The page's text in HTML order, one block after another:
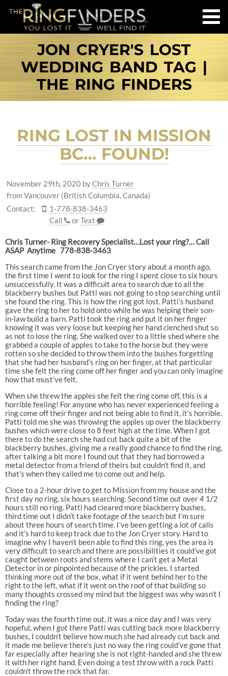
JON CRYER'S LOST
WEDDING BAND TAG |
THE RING FINDERS
RING LOST IN MISSION
BC… FOUND!
November 29th, 2020 byChris Turner
from Vancouver (British Columbia, Canada)
Contact:
1-778-838-3463
Call
orText
Chris Turner- Ring Recovery Specialist…Lost your ring?… Call
ASAP Anytime 778-838-3463
This search came from the Jon Cryer story about a month ago,
the first time I went to look for the ring I spent close to six hours
unsuccessfully. It was a difficult area to search due to all the
blackberry bushes but Patti was not going to stop searching until
she found the ring. This is how the ring got lost. Patti’s husband
gave the ring to her to hold onto while he was helping their son-
in-law build a barn. Patti took the ring and put it on her finger
knowing it was very loose but keeping her hand clenched shut so
as not to lose the ring. She walked over to a little shed where she
grabbed a couple of apples to take to the horse but they were
rotten so she decided to throw them into the bushes forgetting
that she had her husband’s ring on her finger, at that particular
time she felt the ring come off her finger and you can only imagine
how that must’ve felt.
When she threw the apples she felt the ring come off, this is a
horrible feeling! For anyone who has never experienced feeling a
ring come off their finger and not being able to find it, it’s horrible.
Patti told me she was throwing the apples up over the blackberry
bushes which were close to 8 feet high at the time. When I got
there to do the search she had cut back quite a bit of the
blackberry bushes, giving me a really good chance to find the ring,
after talking a bit more I found out that they had borrowed a
metal detector from a friend of theirs but couldn’t find it, and
that’s when they called me to come out and help.
Close to a 2-hour drive to get to Mission from my house and the
first day no ring, six hours searching. Second time out over 4 1/2
hours still no ring. Patti had cleared more blackberry bushes,
third time out I didn’t take footage of the search but I’m sure
about three hours of search time. I’ve been getting a lot of calls
and it’s hard to keep track due to the Jon Cryer story. Hard to
imagine why I haven’t been able to find this ring, yes the area is
very difficult to search and there are possibilities it could’ve got
caught between roots and stems where I can’t get a Metal
Detector in or pinpointed because of the prickles. I started
thinking more out of the box, what if it went behind her to the
right to the left, what if it went on the roof of that building so
many thoughts crossed my mind but the biggest was why wasn’t I
finding the ring?
Today was the fourth time out, it was a nice day and I was very
hopeful, when I got there Patti was cutting back more blackberry
bushes, I couldn’t believe how much she had already cut back and
it made me believe there’s just no way the ring could’ve gone that
far especially after hearing she is not right-handed and she threw
it with her right hand. Even doing a test throw with a rock Patti
couldn’t throw the rock that far.